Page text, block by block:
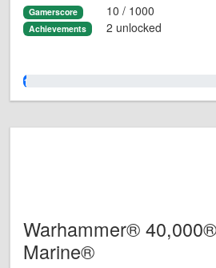
Gamerscore 10 / 1000
Achievements 2 unlocked
1.0%
Warhammer®
Marine®